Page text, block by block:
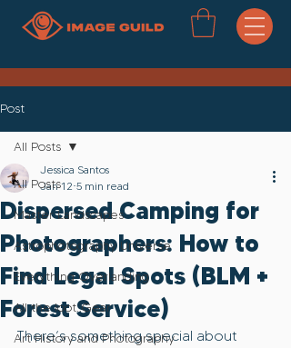
Post
All Posts
Master Landscapes
Astrophotography Universe
Everything Overlanding
All the loot..Gear
Art History and Photography
All Posts
Dispersed Camping for
Photographers: How to
Find Legal Spots (BLM +
Forest Service)
Jessica Santos
Jan 12 5 min read
There’s something special about